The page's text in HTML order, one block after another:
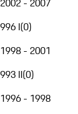
2002 - 2007
996 I(0)
1998 - 2001
993 II(0)
1996 - 1998